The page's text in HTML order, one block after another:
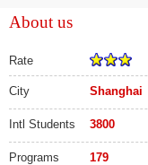
About us
Rate
City Shanghai
Intl Students 3800
Programs 179